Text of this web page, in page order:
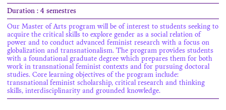
Duration : 4 semestres
Our Master of Arts program will be of interest to students seeking to
acquire the critical skills to explore gender as a social relation of
power and to conduct advanced feminist research with a focus on
globalization and transnationalism. The program provides students
with a foundational graduate degree which prepares them for both
work in transnational feminist contexts and for pursuing doctoral
studies. Core learning objectives of the program include:
transnational feminist scholarship, critical research and thinking
skills, interdisciplinarity and grounded knowledge.